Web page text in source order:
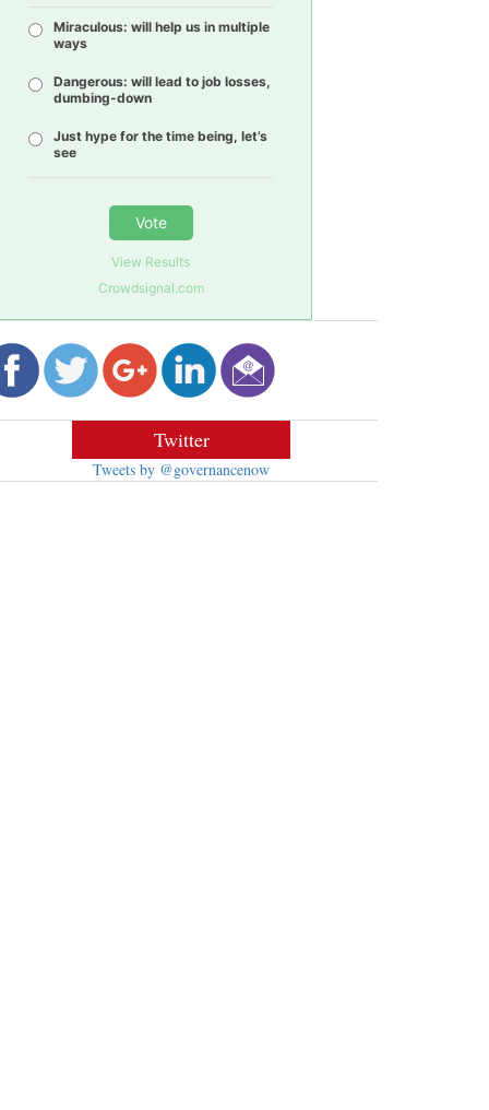
Miraculous: will help us in multiple
ways
Dangerous: will lead to job losses,
dumbing-down
Just hype for the time being, let’s
see
Vote
View Results
Crowdsignal.com
Twitter
Tweets by @governancenow